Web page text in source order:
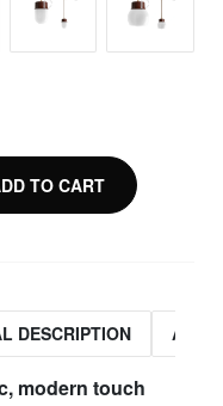
TO CART
DESCRIPTION
modern touch